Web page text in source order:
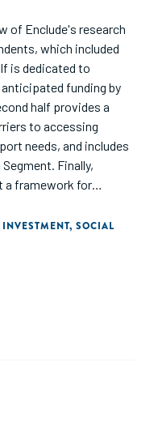
of Enclude's research
which included
is dedicated to
funding by
half provides a
to accessing
needs, and includes
Finally,
a framework for
in addition to
and next steps."
INVESTMENT, SOCIAL